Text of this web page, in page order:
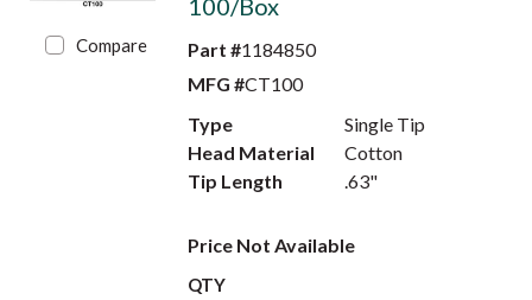
Compare
100/Box
Part #1184850
MFG #CT100
Type
Single Tip
Head Material
Cotton
Tip Length
.63"
Price Not Available
QTY